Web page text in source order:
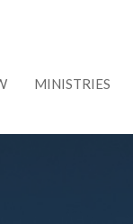
MINISTRIES